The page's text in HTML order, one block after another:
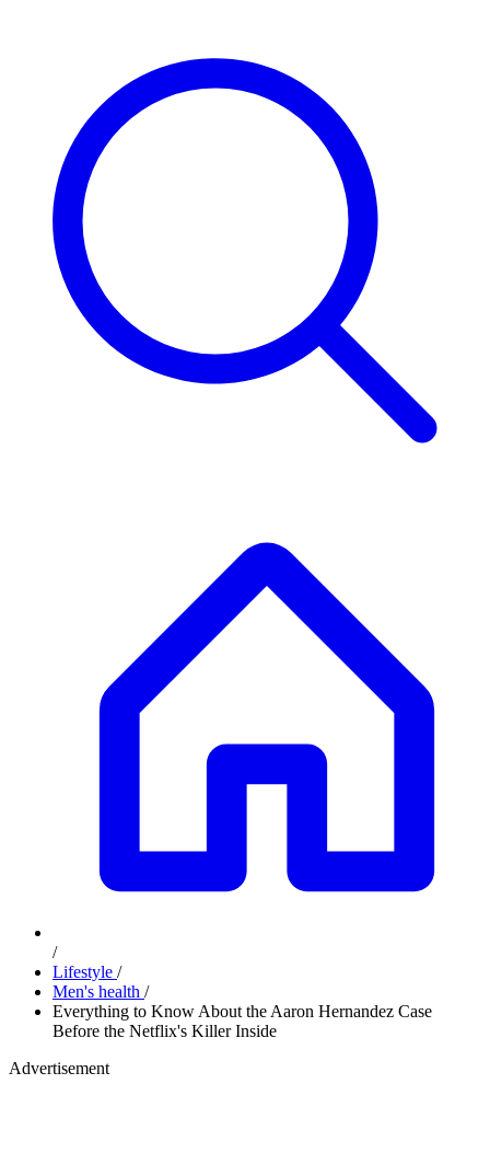
/
Lifestyle /
Men's health /
Everything to Know About the Aaron Hernandez Case
Before the Netflix's Killer Inside
Advertisement